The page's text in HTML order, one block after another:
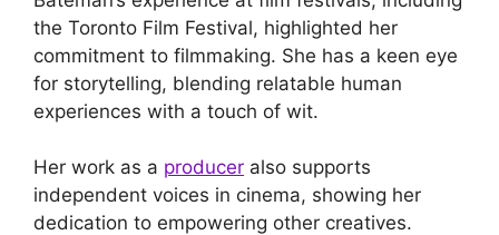
the Toronto Film Festival, highlighted her
commitment to filmmaking. She has a keen eye
for storytelling, blending relatable human
experiences with a touch of wit.
Her work as a producer also supports
independent voices in cinema, showing her
dedication to empowering other creatives.